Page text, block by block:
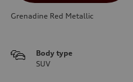
Grenadine Red Metallic
Body type
SUV